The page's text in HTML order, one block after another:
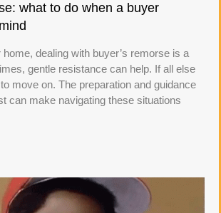
what to do when a buyer
dealing with buyer’s remorse is a
gentle resistance can help. If all else
move on. The preparation and guidance
can make navigating these situations